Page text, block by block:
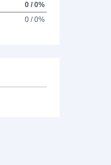
0 / 0%
0 / 0%